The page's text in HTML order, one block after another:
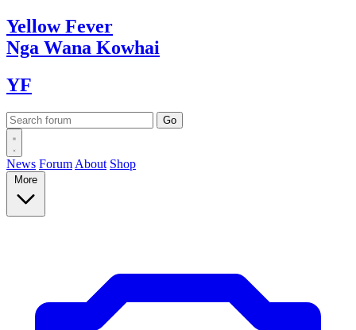
YellowFever
Nga Wana Kowhai
YF
News Forum About Shop
More